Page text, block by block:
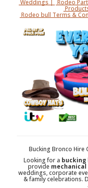
Weddings | Rodeo
Rodeo bull Terms &
Bucking Bronco Hire
Looking for a bucking
provide
weddings, corporate
& family celebrations.